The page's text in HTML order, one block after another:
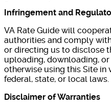
Infringement and
VA Rate Guide will
authorities and comply
or directing us to disclose
uploading, downloading,
otherwise using this Site
federal, state, or local laws.
Disclaimer of Warranties